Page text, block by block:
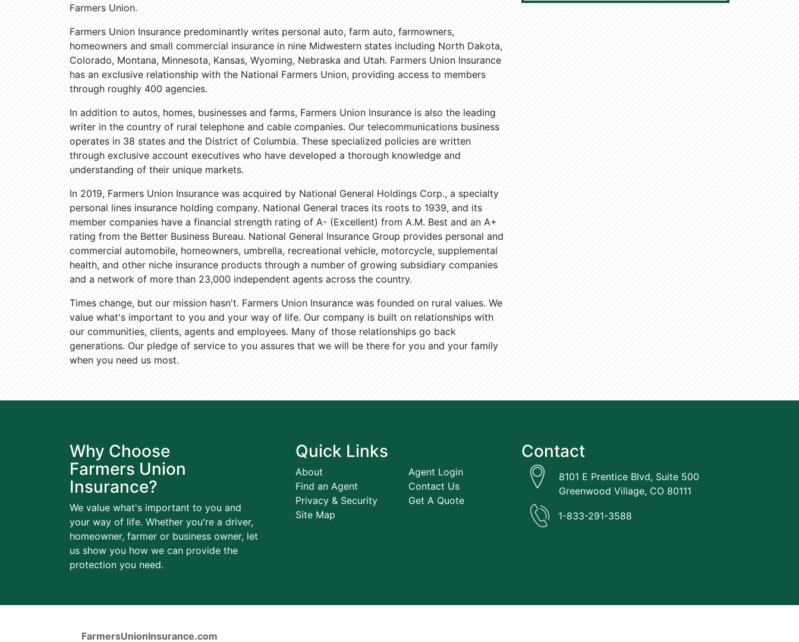
Farmers Union.
Farmers Union Insurance predominantly writes personal auto, farm auto, farmowners,
homeowners and small commercial insurance in nine Midwestern states including North Dakota,
Colorado, Montana, Minnesota, Kansas, Wyoming, Nebraska and Utah. Farmers Union Insurance
has an exclusive relationship with the National Farmers Union, providing access to members
through roughly 400 agencies.
In addition to autos, homes, businesses and farms, Farmers Union Insurance is also the leading
writer in the country of rural telephone and cable companies. Our telecommunications business
operates in 38 states and the District of Columbia. These specialized policies are written
through exclusive account executives who have developed a thorough knowledge and
understanding of their unique markets.
In 2019, Farmers Union Insurance was acquired by National General Holdings Corp., a specialty
personal lines insurance holding company. National General traces its roots to 1939, and its
member companies have a financial strength rating of A- (Excellent) from A.M. Best and an A+
rating from the Better Business Bureau. National General Insurance Group provides personal and
commercial automobile, homeowners, umbrella, recreational vehicle, motorcycle, supplemental
health, and other niche insurance products through a number of growing subsidiary companies
and a network of more than 23,000 independent agents across the country.
Times change, but our mission hasn't. Farmers Union Insurance was founded on rural values. We
value what's important to you and your way of life. Our company is built on relationships with
our communities, clients, agents and employees. Many of those relationships go back
generations. Our pledge of service to you assures that we will be there for you and your family
when you need us most.
Why Choose
Farmers Union
Insurance?
We value what's important to you and
your way of life. Whether you're a driver,
homeowner, farmer or business owner, let
us show you how we can provide the
protection you need.
Quick Links
About
Find an Agent
Privacy & Security
Site Map
Agent Login
Contact Us
Get A Quote
Contact
8101 E Prentice Blvd, Suite 500
Greenwood Village, CO 80111
1-833-291-3588
FarmersUnionInsurance.com